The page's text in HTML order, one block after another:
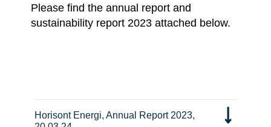
Please find the annual report and
sustainability report 2023 attached below.
Horisont Energi, Annual Report 2023,